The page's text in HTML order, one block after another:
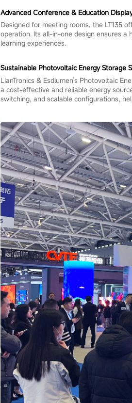
Advanced Conference & Education
Designed for meeting rooms, the LT135
operation. Its all-in-one design ensures
learning experiences.
Sustainable Photovoltaic Energy Storage
LianTronics & Esdlumen’s Photovoltaic
a cost-effective and reliable energy
switching, and scalable configurations,